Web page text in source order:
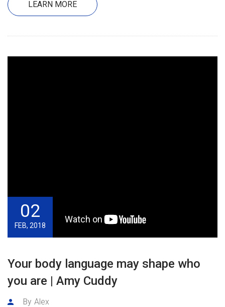
LEARN MORE
02
FEB, 2018
Your body language may shape who
you are | Amy Cuddy
By Alex